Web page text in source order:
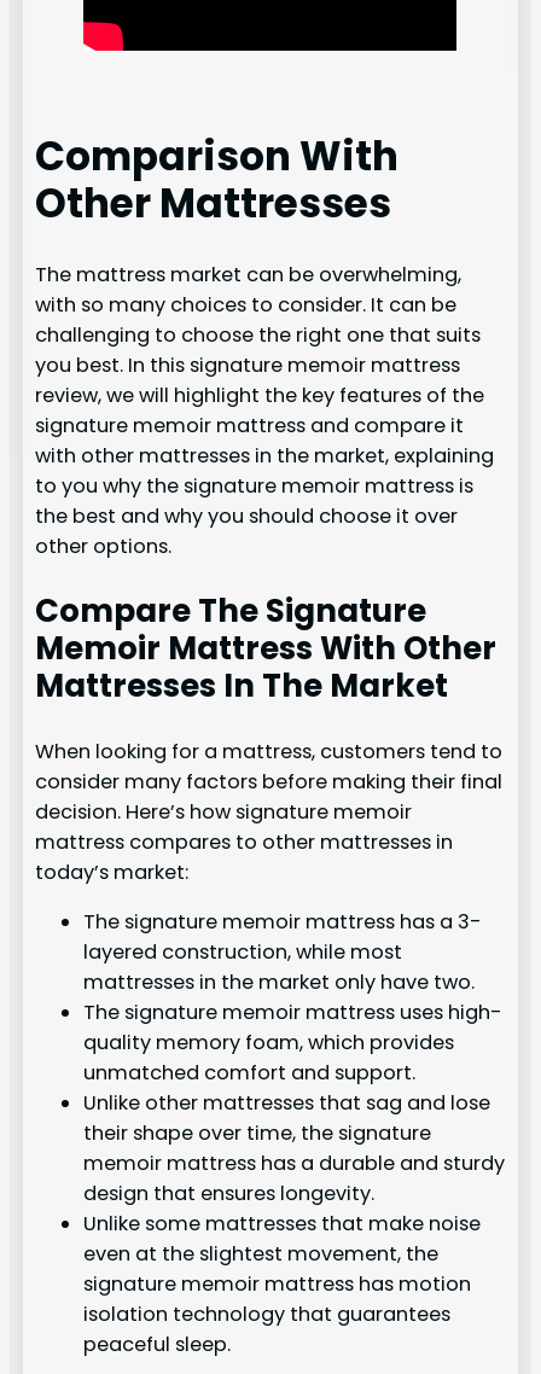
Comparison With
Other Mattresses
The mattress market can be overwhelming,
with so many choices to consider. It can be
challenging to choose the right one that suits
you best. In this signature memoir mattress
review, we will highlight the key features of the
signature memoir mattress and compare it
with other mattresses in the market, explaining
to you why the signature memoir mattress is
the best and why you should choose it over
other options.
Compare The Signature
Memoir Mattress With Other
Mattresses In The Market
When looking for a mattress, customers tend to
consider many factors before making their final
decision. Here’s how signature memoir
mattress compares to other mattresses in
today’s market:
The signature memoir mattress has a 3-
layered construction, while most
mattresses in the market only have two.
The signature memoir mattress uses high-
quality memory foam, which provides
unmatched comfort and support.
Unlike other mattresses that sag and lose
their shape over time, the signature
memoir mattress has a durable and sturdy
design that ensures longevity.
Unlike some mattresses that make noise
even at the slightest movement, the
signature memoir mattress has motion
isolation technology that guarantees
peaceful sleep.